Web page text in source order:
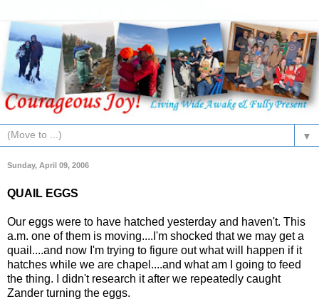
▼
Sunday, April 09, 2006
QUAIL EGGS
Our eggs were to have hatched yesterday and haven't. This
a.m. one of them is moving....I'm shocked that we may get a
quail....and now I'm trying to figure out what will happen if it
hatches while we are chapel....and what am I going to feed
the thing. I didn't research it after we repeatedly caught
Zander turning the eggs.